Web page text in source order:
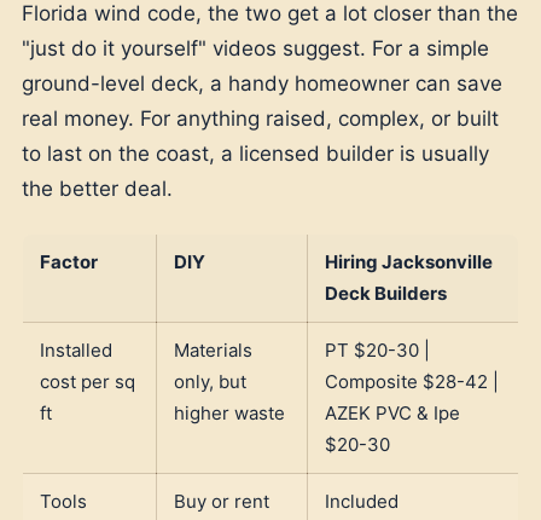
Florida wind code, the two get a lot closer than the
"just do it yourself" videos suggest. For a simple
ground-level deck, a handy homeowner can save
real money. For anything raised, complex, or built
to last on the coast, a licensed builder is usually
the better deal.
Factor DIY
Hiring Jacksonville
Deck Builders
Installed
cost per sq
ft
Materials
only, but
higher waste
PT $20-30 |
Composite $28-42 |
AZEK PVC & Ipe
$20-30
Tools
Buy or rent
Included